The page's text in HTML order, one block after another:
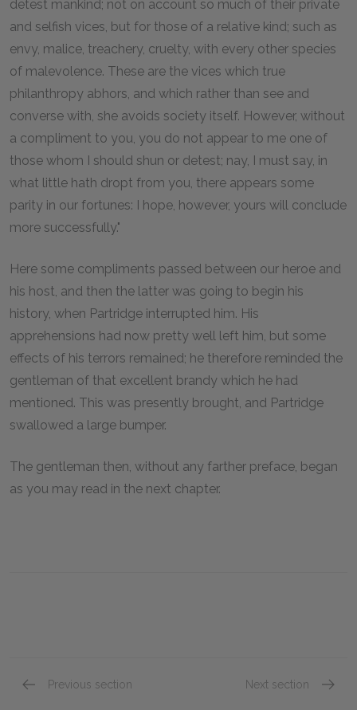
detest mankind; not on account so much of their private
and selfish vices, but for those of a relative kind; such as
envy, malice, treachery, cruelty, with every other species
of malevolence. These are the vices which true
philanthropy abhors, and which rather than see and
converse with, she avoids society itself. However, without
a compliment to you, you do not appear to me one of
those whom I should shun or detest; nay, I must say, in
what little hath dropt from you, there appears some
parity in our fortunes: I hope, however, yours will conclude
more successfully."
Here some compliments passed between our heroe and
his host, and then the latter was going to begin his
history, when Partridge interrupted him. His
apprehensions had now pretty well left him, but some
effects of his terrors remained; he therefore reminded the
gentleman of that excellent brandy which he had
mentioned. This was presently brought, and Partridge
swallowed a large bumper.
The gentleman then, without any farther preface, began
as you may read in the next chapter.
Previous section Next section